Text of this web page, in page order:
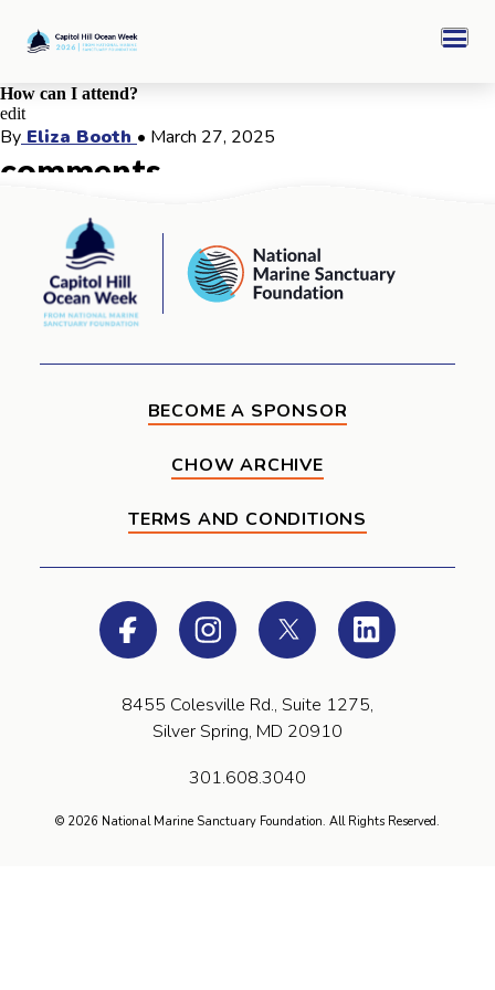
content
Hill
CHOW 2026 Archive
Ocean Awards
How can I attend?
edit
By Eliza Booth • March 27, 2025
comments
Capitol
Ocean
Week
National
Marine
Sanctuary
Foundation
BECOME A SPONSOR
CHOW ARCHIVE
TERMS AND CONDITIONS
Facebook Instagram Twitter LinkedIn
8455 Colesville Rd., Suite 1275,
Silver Spring, MD 20910
301.608.3040
© 2026 National Marine Sanctuary Foundation. All Rights Reserved.